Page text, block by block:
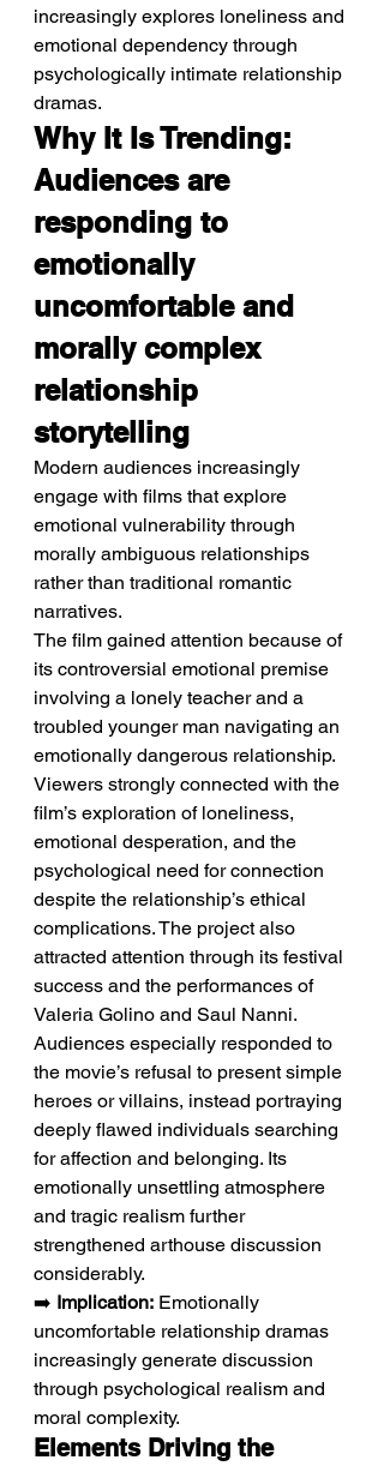
increasingly explores loneliness and
emotional dependency through
psychologically intimate relationship
dramas.
Why It Is Trending:
Audiences are
responding to
emotionally
uncomfortable and
morally complex
relationship
storytelling
Modern audiences increasingly
engage with films that explore
emotional vulnerability through
morally ambiguous relationships
rather than traditional romantic
narratives.
The film gained attention because of
its controversial emotional premise
involving a lonely teacher and a
troubled younger man navigating an
emotionally dangerous relationship.
Viewers strongly connected with the
film’s exploration of loneliness,
emotional desperation, and the
psychological need for connection
despite the relationship’s ethical
complications. The project also
attracted attention through its festival
success and the performances of
Valeria Golino and Saul Nanni.
Audiences especially responded to
the movie’s refusal to present simple
heroes or villains, instead portraying
deeply flawed individuals searching
for affection and belonging. Its
emotionally unsettling atmosphere
and tragic realism further
strengthened arthouse discussion
considerably.
➡️ Implication: Emotionally
uncomfortable relationship dramas
increasingly generate discussion
through psychological realism and
moral complexity.
Elements Driving the